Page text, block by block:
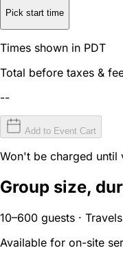
Pick start time
Times shown in PDT
Total before taxes &
--
Add to Event Cart
Won't be charged until
Group size,
10–600 guests ·
Available for on-site